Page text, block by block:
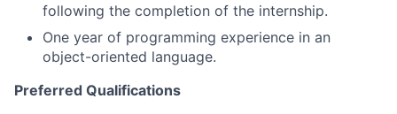
following the completion of the internship.
One year of programming experience in an
object-oriented language.
Preferred Qualifications